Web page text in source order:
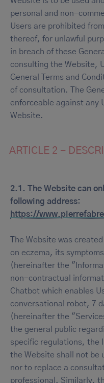
personal and non-
Users are prohibited
thereof, for unlawful
in breach of these
consulting the Website,
General Terms and
of consultation. The
enforceable against any
Website.
ARTICLE 2 -
2.1. The Website can
following address:
https://
The Website was
on eczema, its
(hereinafter the
non-contractual
Chatbot which enables
conversational robot, 7
(hereinafter the
the general public
specific regulations, the
the Website shall not be
nor to replace a
professional. Similarly,